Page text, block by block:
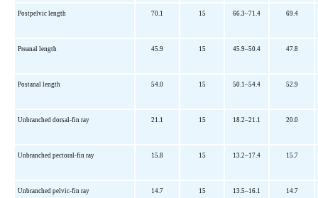
Postpelvic length 70.1 15 66.3–71.4 69.4
Preanal length 45.9 15 45.9–50.4 47.8
Postanal length 54.0 15 50.1–54.4 52.9
Unbranched dorsal-fin ray 21.1 15 18.2–21.1 20.0
Unbranched pectoral-fin ray 15.8 15 13.2–17.4 15.7
Unbranched pelvic-fin ray 14.7 15 13.5–16.1 14.7